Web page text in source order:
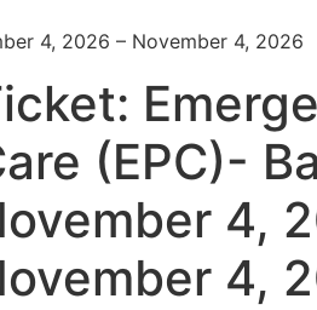
4, 2026 – November 4, 2026
(EPC)-
4,
4,